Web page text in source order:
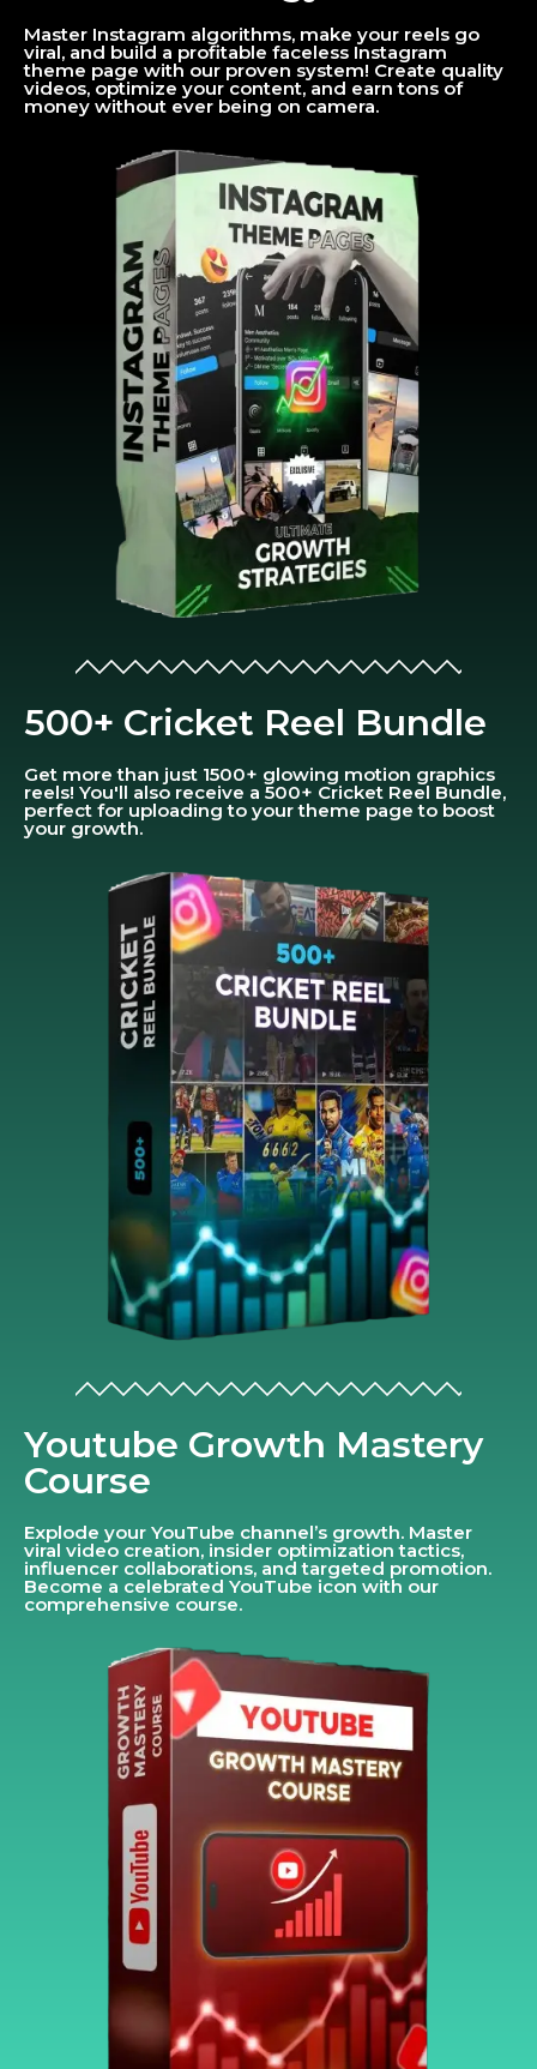
Master Instagram algorithms, make your reels go
viral, and build a profitable faceless Instagram
theme page with our proven system! Create quality
videos, optimize your content, and earn tons of
money without ever being on camera.
500+ Cricket Reel Bundle
Get more than just 1500+ glowing motion graphics
reels! You'll also receive a 500+ Cricket Reel Bundle,
perfect for uploading to your theme page to boost
your growth.
Youtube Growth Mastery
Course
Explode your YouTube channel’s growth. Master
viral video creation, insider optimization tactics,
influencer collaborations, and targeted promotion.
Become a celebrated YouTube icon with our
comprehensive course.